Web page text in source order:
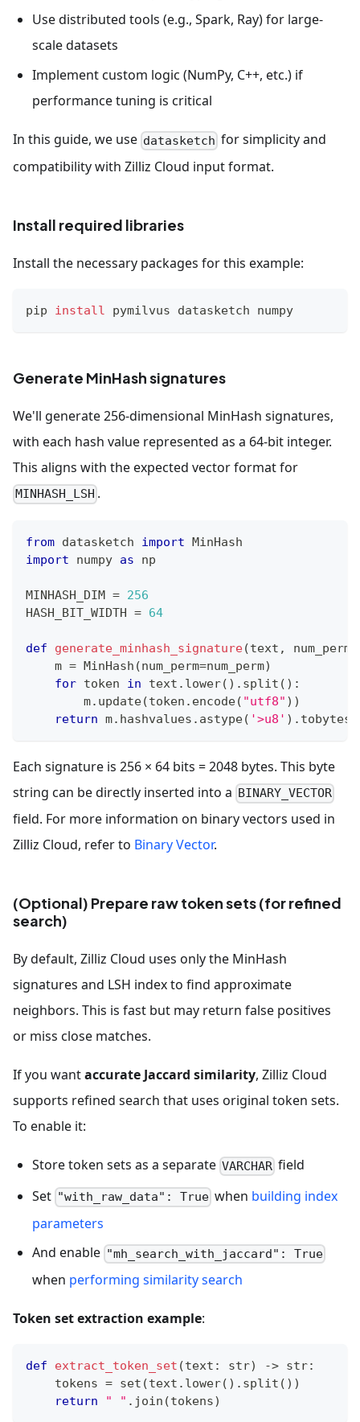
Use distributed tools (e.g., Spark, Ray) for large-
scale datasets
Implement custom logic (NumPy, C++, etc.) if
performance tuning is critical
In this guide, we use datasketch for simplicity and
compatibility with Zilliz Cloud input format.
Install required libraries
Install the necessary packages for this example:
pip install pymilvus datasketch numpy
Generate MinHash signatures
We'll generate 256-dimensional MinHash signatures,
with each hash value represented as a 64-bit integer.
This aligns with the expected vector format for
MINHASH_LSH .
from datasketch import MinHash
import numpy as np
MINHASH_DIM = 256
HASH_BIT_WIDTH = 64
def generate_minhash_signature(text , num_perm
    m
= MinHash (num_perm=num_perm)
for token in text . lower( ) . split ( ) :
        m
. update(token . encode( "utf8" ) )
return m. hashvalues . astype( '>u8' ) . tobytes
Each signature is 256 × 64 bits = 2048 bytes. This byte
string can be directly inserted into a BINARY_VECTOR
field. For more information on binary vectors used in
Zilliz Cloud, refer to Binary Vector.
(Optional) Prepare raw token sets (for refined
search)
By default, Zilliz Cloud uses only the MinHash
signatures and LSH index to find approximate
neighbors. This is fast but may return false positives
or miss close matches.
If you wantaccurate Jaccard similarity, Zilliz Cloud
supports refined search that uses original token sets.
To enable it:
Store token sets as a separate VARCHAR field
Set "with_raw_data": True when building index
parameters
And enable "mh_search_with_jaccard": True
when performing similarity search
Token set extraction example:
def extract_token_set (text : str) -> str:
    tokens
= set (text . lower( ) . split ( ) )
return
" " . join (tokens)